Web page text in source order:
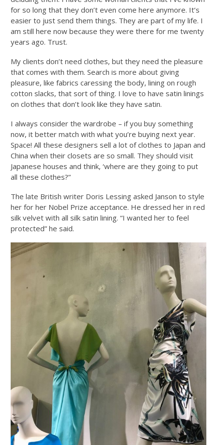
for so long that they don’t even come here anymore. It’s
easier to just send them things. They are part of my life. I
am still here now because they were there for me twenty
years ago. Trust.
My clients don’t need clothes, but they need the pleasure
that comes with them. Search is more about giving
pleasure, like fabrics caressing the body, lining on rough
cotton slacks, that sort of thing. I love to have satin linings
on clothes that don’t look like they have satin.
I always consider the wardrobe – if you buy something
now, it better match with what you’re buying next year.
Space! All these designers sell a lot of clothes to Japan and
China when their closets are so small. They should visit
Japanese houses and think, ‘where are they going to put
all these clothes?”
The late British writer Doris Lessing asked Janson to style
her for her Nobel Prize acceptance. He dressed her in red
silk velvet with all silk satin lining. “I wanted her to feel
protected” he said.